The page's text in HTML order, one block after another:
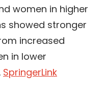
women in higher
showed stronger
increased
in lower
SpringerLink